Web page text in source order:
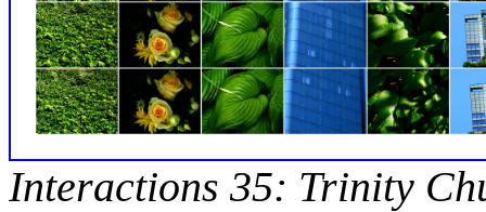
Interactions 35: Trinity